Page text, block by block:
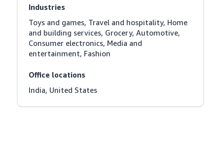
Industries
Toys and games, Travel and hospitality, Home
and building services, Grocery, Automotive,
Consumer electronics, Media and
entertainment, Fashion
Office locations
India, United States